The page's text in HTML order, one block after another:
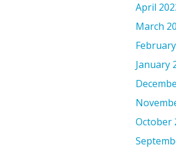
April
March
January
October